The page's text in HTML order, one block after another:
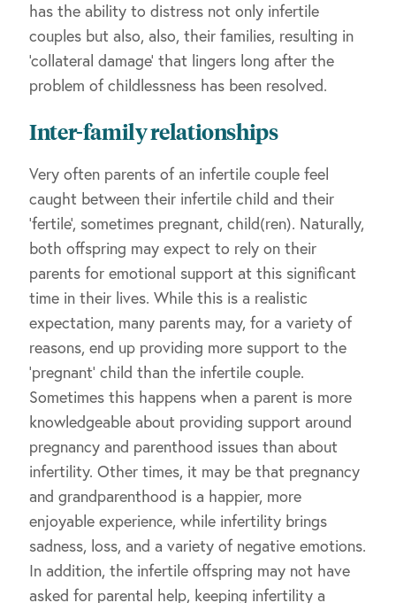
has the ability to distress not only infertile
couples but also, also, their families, resulting in
‘collateral damage’ that lingers long after the
problem of childlessness has been resolved.
Inter-family relationships
Very often parents of an infertile couple feel
caught between their infertile child and their
‘fertile’, sometimes pregnant, child(ren). Naturally,
both offspring may expect to rely on their
parents for emotional support at this significant
time in their lives. While this is a realistic
expectation, many parents may, for a variety of
reasons, end up providing more support to the
‘pregnant’ child than the infertile couple.
Sometimes this happens when a parent is more
knowledgeable about providing support around
pregnancy and parenthood issues than about
infertility. Other times, it may be that pregnancy
and grandparenthood is a happier, more
enjoyable experience, while infertility brings
sadness, loss, and a variety of negative emotions.
In addition, the infertile offspring may not have
asked for parental help, keeping infertility a